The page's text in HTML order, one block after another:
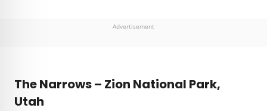
Advertisement
The Narrows – Zion National Park,
Utah